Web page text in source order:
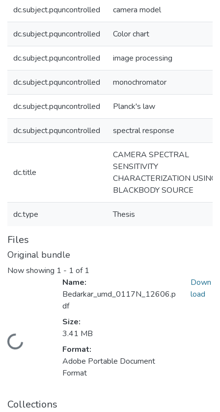
dc.subject.pquncontrolled camera model
dc.subject.pquncontrolled Color chart
dc.subject.pquncontrolled image processing
dc.subject.pquncontrolled monochromator
dc.subject.pquncontrolled Planck's law
dc.subject.pquncontrolled spectral response
dc.title
CAMERA SPECTRAL
SENSITIVITY
CHARACTERIZATION USING
BLACKBODY SOURCE
dc.type Thesis
Files
Original bundle
Now showing 1 - 1 of 1
Loading...
Name:
Bedarkar_umd_0117N_12606.p
df
Size:
3.41 MB
Format:
Adobe Portable Document
Format
Down
load
Collections